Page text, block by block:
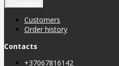
Customers
Order history
Contacts
+37067816142